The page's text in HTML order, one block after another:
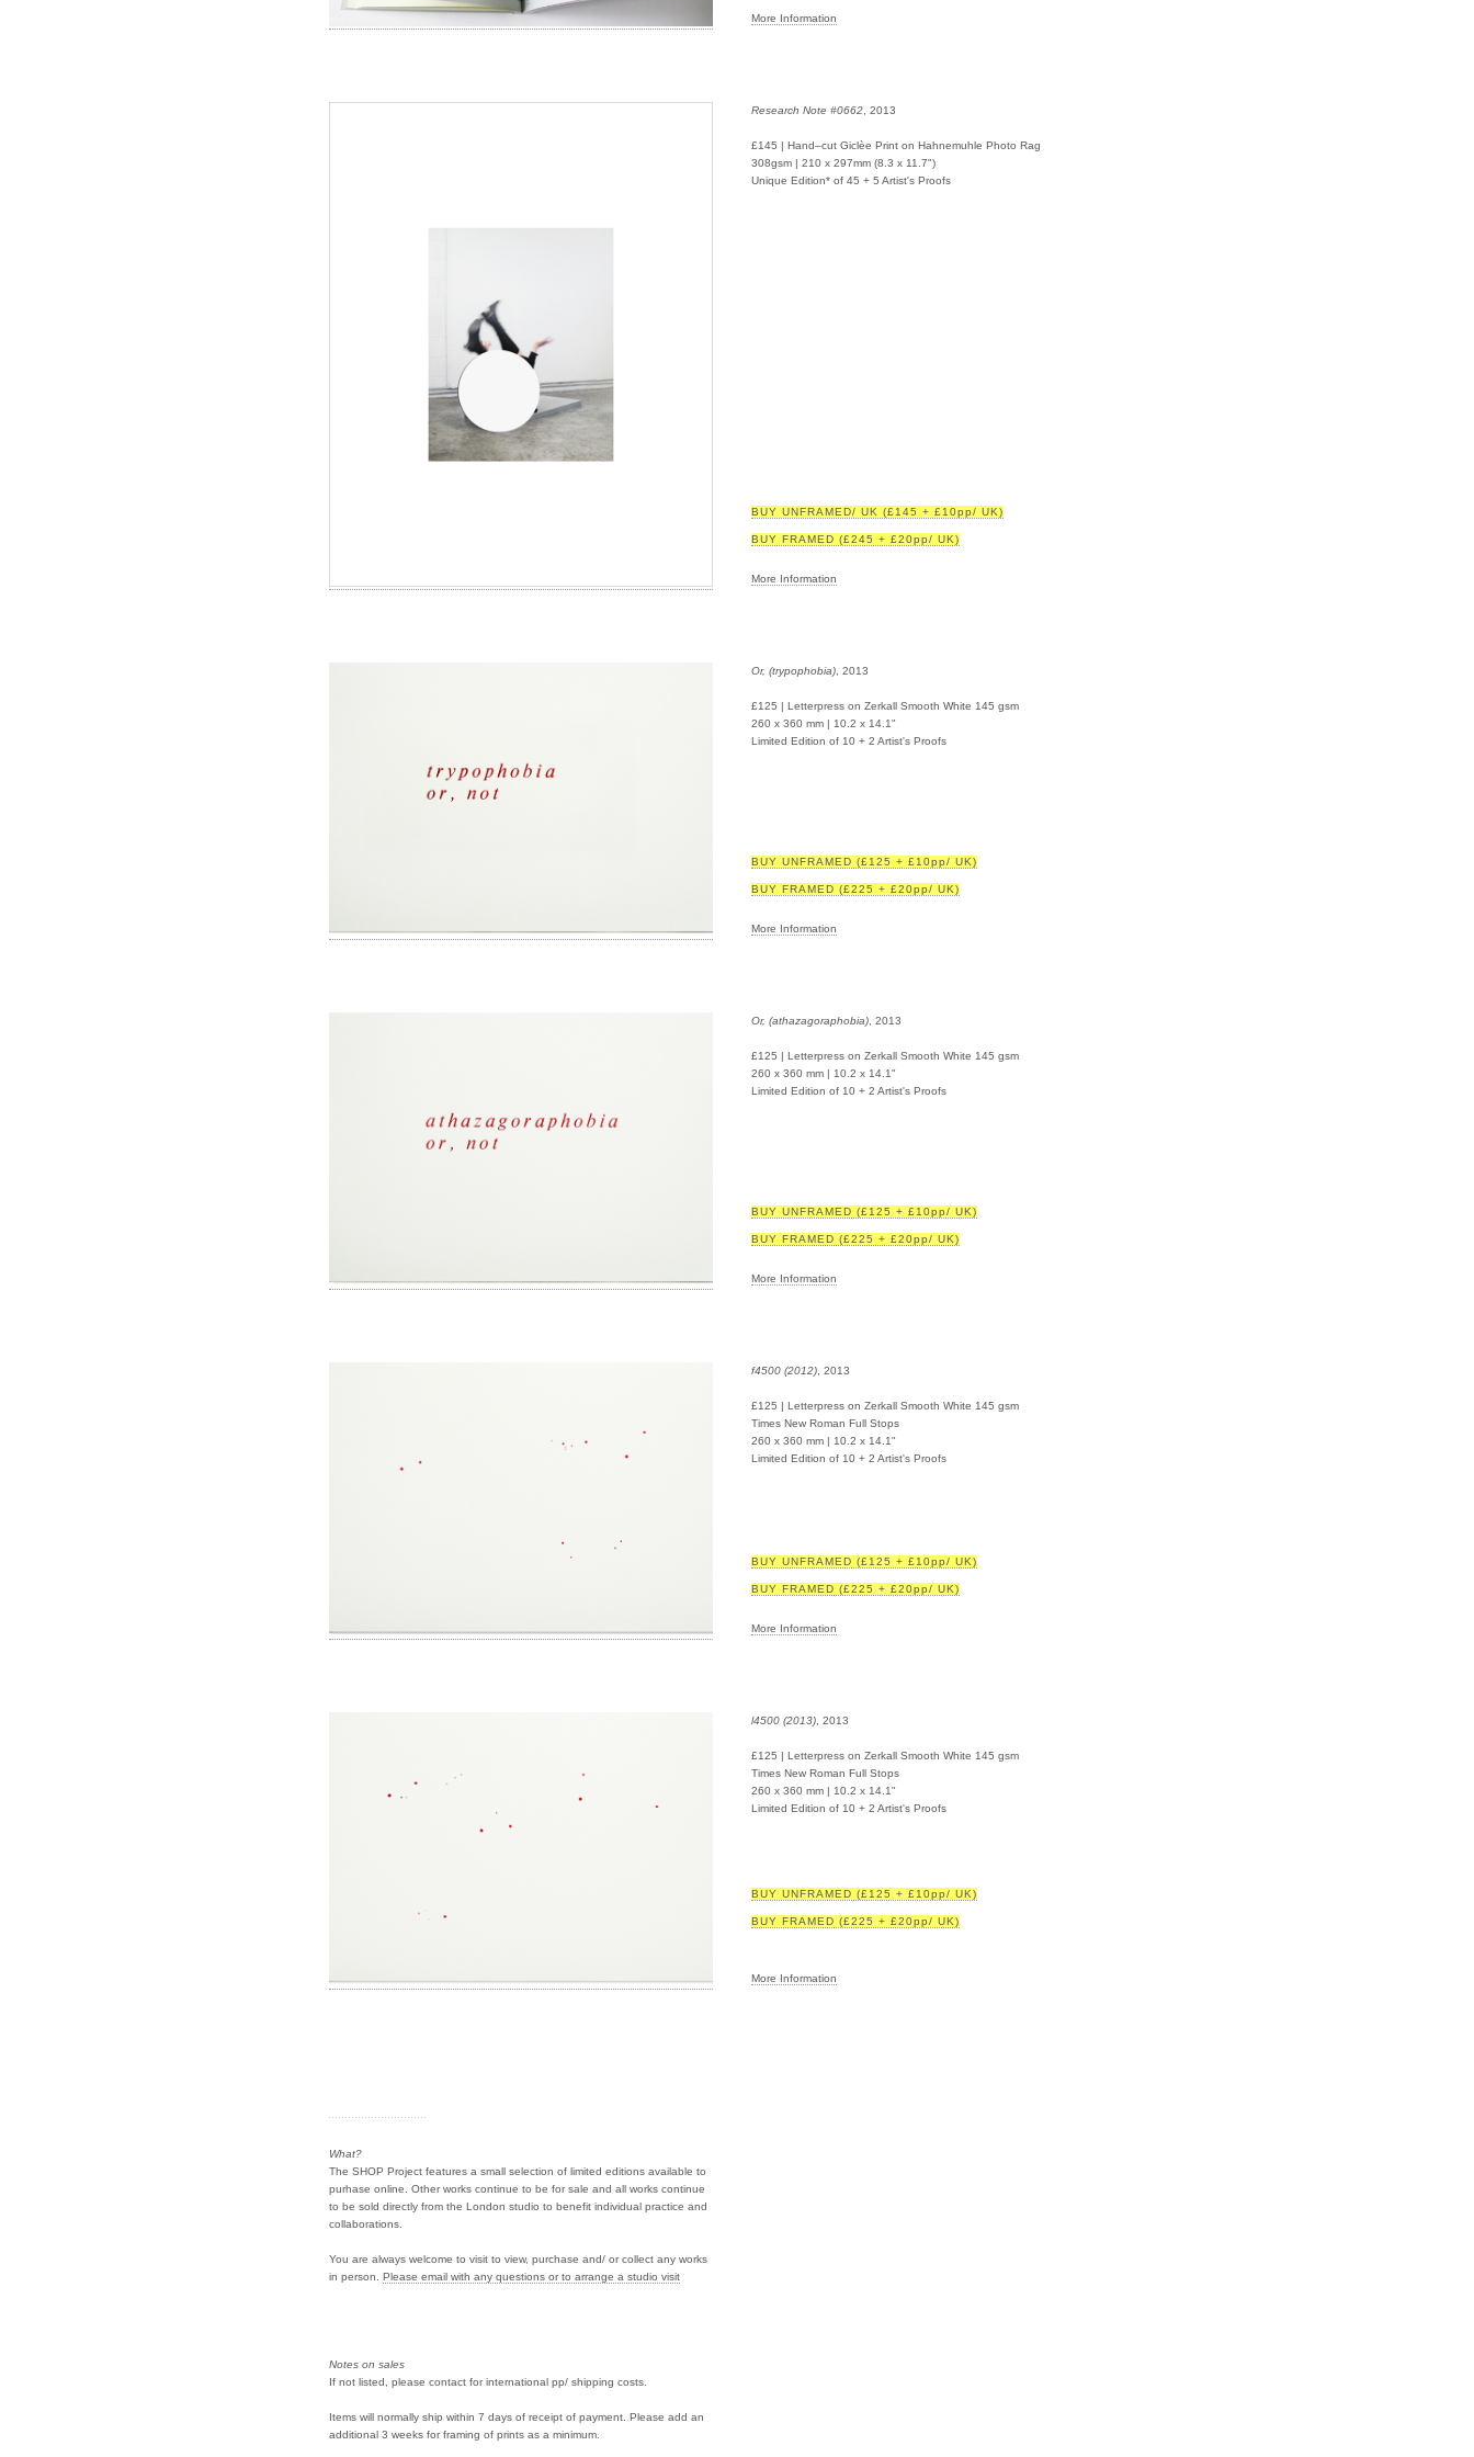
More Information
Research Note #0662 , 2013
£145 | Hand–cut Giclèe Print on Hahnemuhle Photo Rag
308gsm | 210 x 297mm (8.3 x 11.7")
Unique Edition* of 45 + 5 Artist's Proofs
BUY UNFRAMED/ UK (£145 + £10pp/ UK)
BUY FRAMED (£245 + £20pp/ UK)
More Information
Or, (trypophobia) , 2013
£125 | Letterpress on Zerkall Smooth White 145 gsm
260 x 360 mm | 10.2 x 14.1"
Limited Edition of 10 + 2 Artist's Proofs
BUY UNFRAMED (£125 + £10pp/ UK)
BUY FRAMED (£225 + £20pp/ UK)
More Information
Or, (athazagoraphobia) , 2013
£125 | Letterpress on Zerkall Smooth White 145 gsm
260 x 360 mm | 10.2 x 14.1"
Limited Edition of 10 + 2 Artist's Proofs
BUY UNFRAMED (£125 + £10pp/ UK)
BUY FRAMED (£225 + £20pp/ UK)
More Information
f4500 (2012) , 2013
£125 | Letterpress on Zerkall Smooth White 145 gsm
Times New Roman Full Stops
260 x 360 mm | 10.2 x 14.1"
Limited Edition of 10 + 2 Artist's Proofs
BUY UNFRAMED (£125 + £10pp/ UK)
BUY FRAMED (£225 + £20pp/ UK)
More Information
l4500 (2013) , 2013
£125 | Letterpress on Zerkall Smooth White 145 gsm
Times New Roman Full Stops
260 x 360 mm | 10.2 x 14.1"
Limited Edition of 10 + 2 Artist's Proofs
BUY UNFRAMED (£125 + £10pp/ UK)
BUY FRAMED (£225 + £20pp/ UK)
More Information
What?
The SHOP Project features a small selection of limited editions available to
purhase online. Other works continue to be for sale and all works continue
to be sold directly from the London studio to benefit individual practice and
collaborations.
You are always welcome to visit to view, purchase and/ or collect any works
in person. Please email with any questions or to arrange a studio visit
Notes on sales
If not listed, please contact for international pp/ shipping costs.
Items will normally ship within 7 days of receipt of payment. Please add an
additional 3 weeks for framing of prints as a minimum.